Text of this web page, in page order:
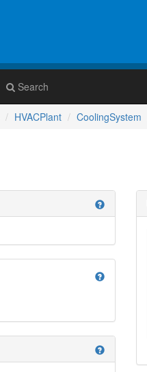
Search
HVACPlant CoolingSystem
help
help
help